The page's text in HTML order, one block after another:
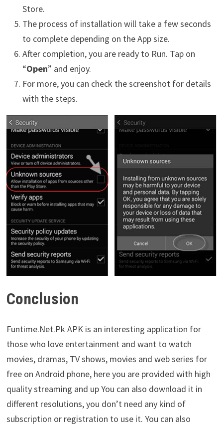
Store.
The process of installation will take a few seconds
to complete depending on the App size.
After completion, you are ready to Run. Tap on
“Open” and enjoy.
For more, you can check the screenshot for details
with the steps.
Conclusion
Funtime.Net.Pk APK is an interesting application for
those who love entertainment and want to watch
movies, dramas, TV shows, movies and web series for
free on Android phone, here you are provided with high
quality streaming and up You can also download it in
different resolutions, you don’t need any kind of
subscription or registration to use it. You can also